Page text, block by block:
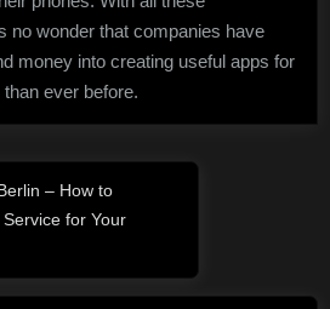
no wonder that companies have
money into creating useful apps for
ever before.
– How to
for Your